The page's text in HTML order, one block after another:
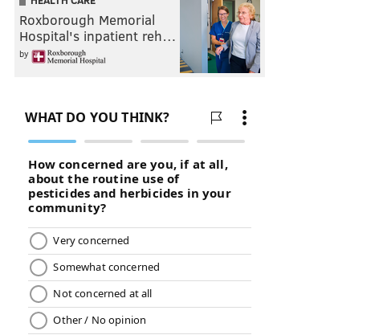
Roxborough Memorial
Hospital's inpatient reh…
by